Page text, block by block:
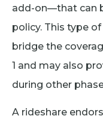
add-on—that can
policy. This type
bridge the
1 and may also
during other
A rideshare